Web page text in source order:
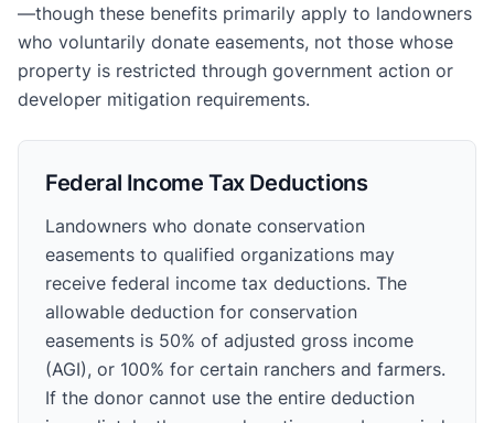
—though these benefits primarily apply to landowners
who voluntarily donate easements, not those whose
property is restricted through government action or
developer mitigation requirements.
Federal Income Tax Deductions
Landowners who donate conservation
easements to qualified organizations may
receive federal income tax deductions. The
allowable deduction for conservation
easements is 50% of adjusted gross income
(AGI), or 100% for certain ranchers and farmers.
If the donor cannot use the entire deduction